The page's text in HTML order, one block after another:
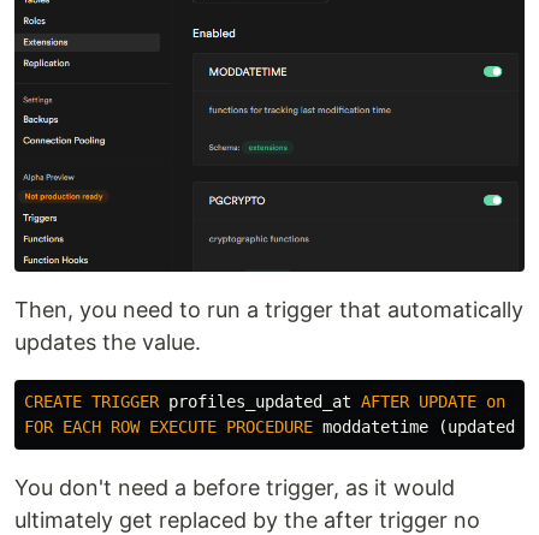
Then, you need to run a trigger that automatically
updates the value.
CREATE TRIGGER profiles_updated_at AFTER UPDATE on
FOR EACH ROW EXECUTE PROCEDURE moddatetime (
You don't need a before trigger, as it would
ultimately get replaced by the after trigger no